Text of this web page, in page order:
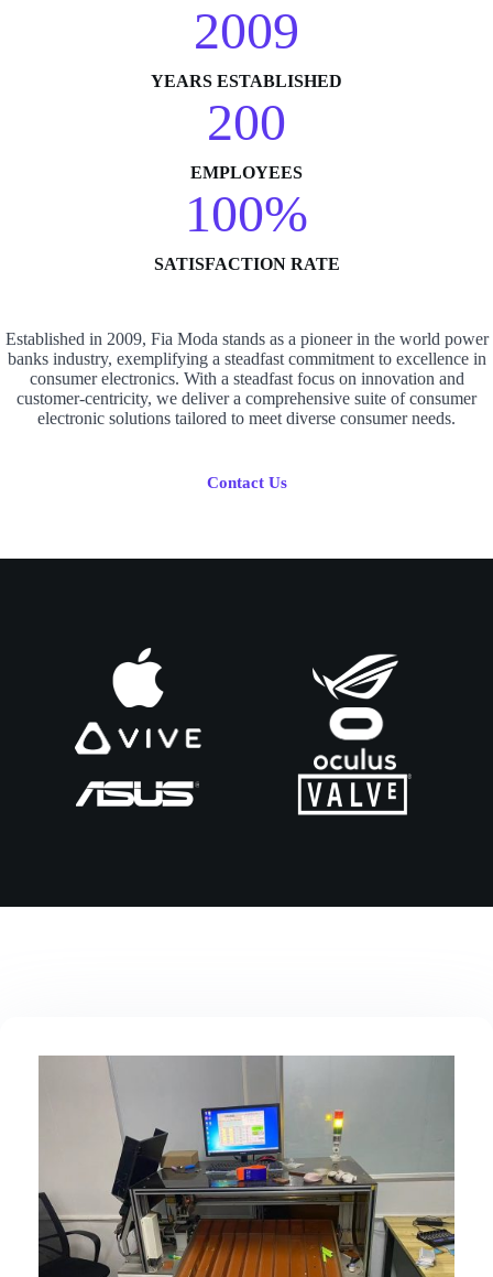
2009
YEARS ESTABLISHED
200
EMPLOYEES
100%
SATISFACTION RATE
Established in 2009, Fia Moda stands as a pioneer in the world power
banks industry, exemplifying a steadfast commitment to excellence in
consumer electronics. With a steadfast focus on innovation and
customer-centricity, we deliver a comprehensive suite of consumer
electronic solutions tailored to meet diverse consumer needs.
Contact Us